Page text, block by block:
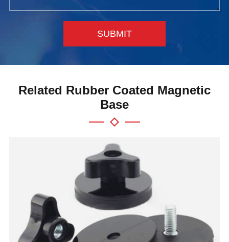
SUBMIT
Related Rubber Coated Magnetic
Base